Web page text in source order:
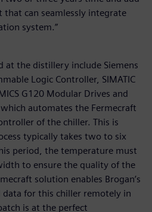
that can seamlessly integrate
system.”
at the distillery include Siemens
Logic Controller, SIMATIC
G120 Modular Drives and
which automates the Fermecraft
of the chiller. This is
typically takes two to six
period, the temperature must
to ensure the quality of the
solution enables Brogan’s
data for this chiller remotely in
is at the perfect